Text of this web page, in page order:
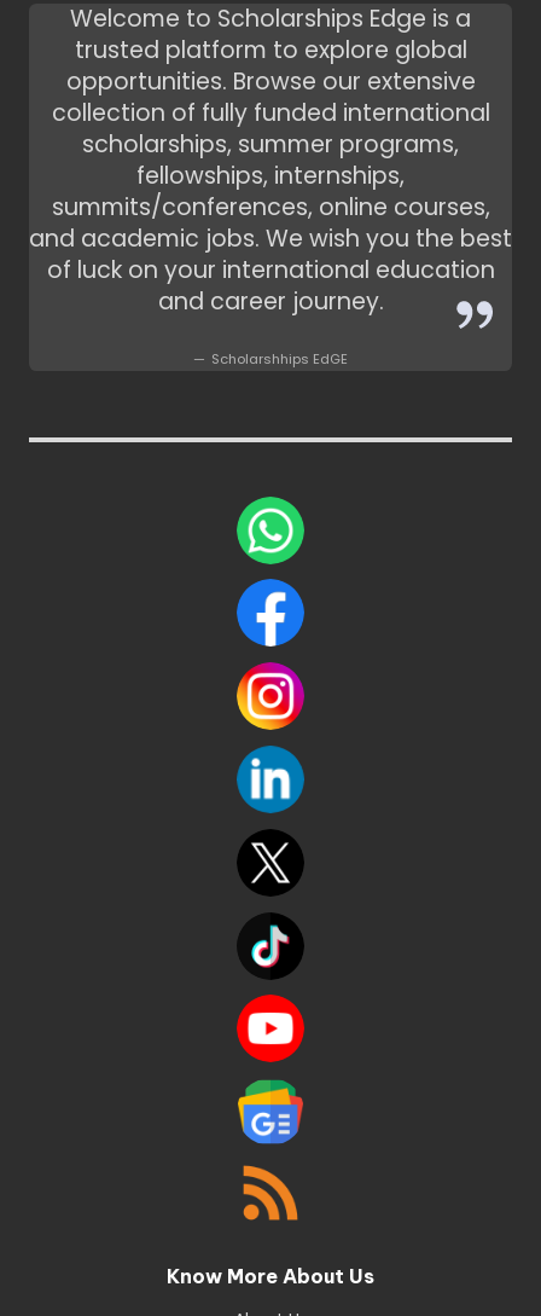
Welcome to Scholarships Edge is a
trusted platform to explore global
opportunities. Browse our extensive
collection of fully funded international
scholarships, summer programs,
fellowships, internships,
summits/conferences, online courses,
and academic jobs. We wish you the best
of luck on your international education
and career journey.
Scholarshhips EdGE
Know More About Us